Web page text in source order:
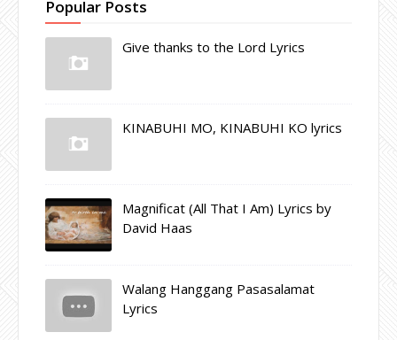
Popular Posts
Give thanks to the Lord Lyrics
KINABUHI MO, KINABUHI KO lyrics
Magnificat (All That I Am) Lyrics by
David Haas
Walang Hanggang Pasasalamat
Lyrics